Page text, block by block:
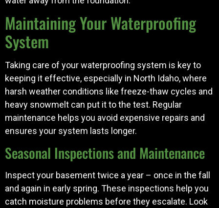
Maintaining Your Waterproofing
System
Taking care of your waterproofing system is key to
keeping it effective, especially in North Idaho, where
harsh weather conditions like freeze-thaw cycles and
heavy snowmelt can put it to the test. Regular
maintenance helps you avoid expensive repairs and
ensures your system lasts longer.
Seasonal Inspections and Maintenance
Inspect your basement twice a year – once in the fall
and again in early spring. These inspections help you
catch moisture problems before they escalate. Look